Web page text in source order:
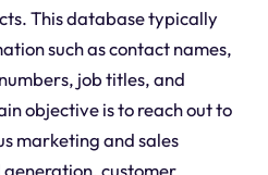
This database typically
such as contact names,
job titles, and
objective is to reach out to
marketing and sales
customer